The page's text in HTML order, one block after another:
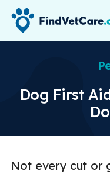
Dog First
Not every cut or